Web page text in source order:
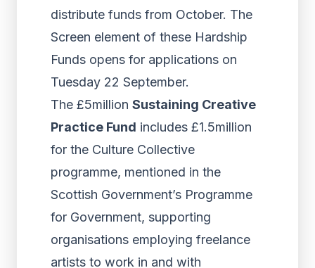
distribute funds from October. The
Screen element of these Hardship
Funds opens for applications on
Tuesday 22 September.
The £5million Sustaining Creative
Practice Fund includes £1.5million
for the Culture Collective
programme, mentioned in the
Scottish Government’s Programme
for Government, supporting
organisations employing freelance
artists to work in and with